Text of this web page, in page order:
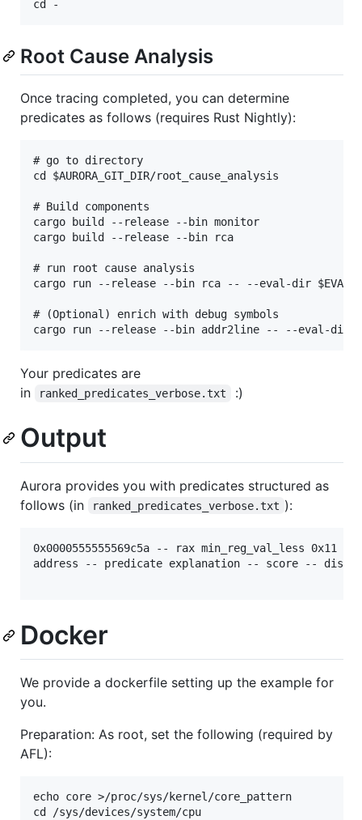
Root Cause Analysis
Once tracing completed, you can determine
predicates as follows (requires Rust Nightly):
# go to directory
cd $AURORA_GIT_DIR/root_cause_analysis
# Build components
cargo build --release --bin monitor
cargo build --release --bin rca
# run root cause analysis
cargo run --release --bin rca -- --eval-dir
# (Optional) enrich with debug symbols
Your predicates are
in
ranked_predicates_verbose.txt :)
Output
Aurora provides you with predicates structured as
follows (in
ranked_predicates_verbose.txt ):
0x0000555555569c5a -- rax min_reg_val_less
address -- predicate explanation -- score --
Docker
We provide a dockerfile setting up the example for
you.
Preparation: As root, set the following (required by
AFL):
echo core >/proc/sys/kernel/core_pattern
cd /sys/devices/system/cpu